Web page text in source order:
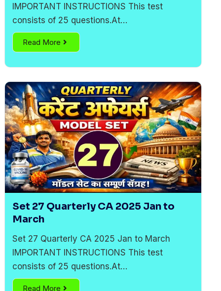
IMPORTANT INSTRUCTIONS This test
consists of 25 questions.At…
Read More
Set 27 Quarterly CA 2025 Jan to
March
Set 27 Quarterly CA 2025 Jan to March
IMPORTANT INSTRUCTIONS This test
consists of 25 questions.At…
Read More